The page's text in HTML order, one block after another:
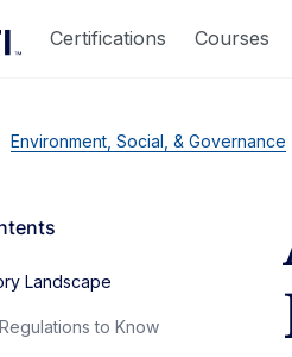
Certifications Courses
Environment, Social, & Governance
Landscape
to Know